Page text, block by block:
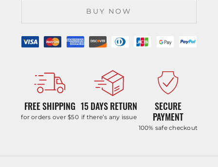
BUY NOW
FREE SHIPPING
for orders over $50
15 DAYS RETURN
if there’s any issue
SECURE
PAYMENT
100% safe checkout